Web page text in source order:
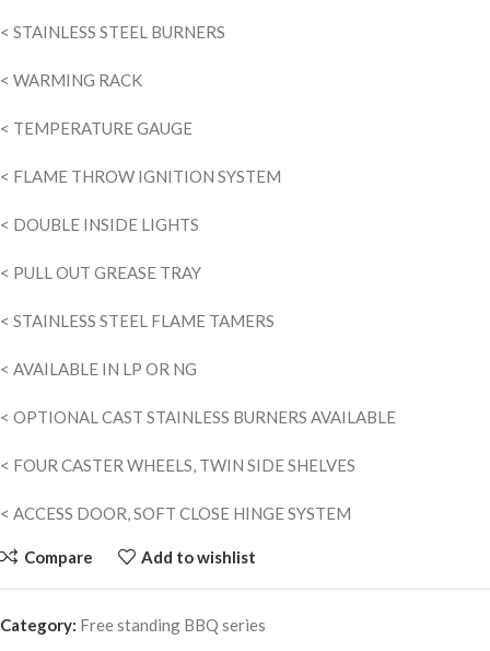
< STAINLESS STEEL BURNERS
< WARMING RACK
< TEMPERATURE GAUGE
< FLAME THROW IGNITION SYSTEM
< DOUBLE INSIDE LIGHTS
< PULL OUT GREASE TRAY
< STAINLESS STEEL FLAME TAMERS
< AVAILABLE IN LP OR NG
< OPTIONAL CAST STAINLESS BURNERS AVAILABLE
< FOUR CASTER WHEELS, TWIN SIDE SHELVES
< ACCESS DOOR, SOFT CLOSE HINGE SYSTEM
Compare Add to wishlist
Category: Free standing BBQ series